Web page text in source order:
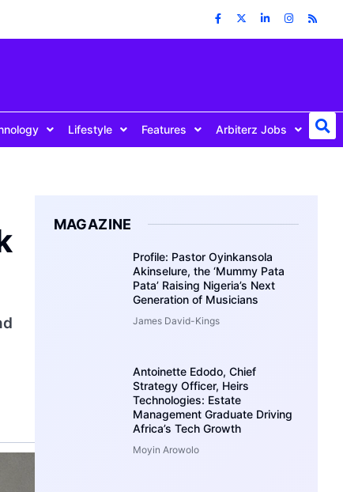
Lifestyle Features Arbiterz Jobs
MAGAZINE
Profile: Pastor Oyinkansola
Akinselure, the ‘Mummy Pata
Pata’ Raising Nigeria’s Next
Generation of Musicians
James David-Kings
Antoinette Edodo, Chief
Strategy Officer, Heirs
Technologies: Estate
Management Graduate Driving
Africa’s Tech Growth
Moyin Arowolo